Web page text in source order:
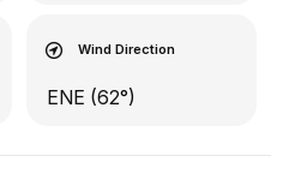
Wind Direction
ENE (62°)